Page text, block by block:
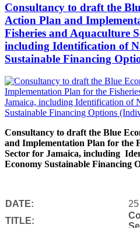
Consultancy to draft the
Action Plan and
Fisheries and Aquaculture
including Identification of
Sustainable Financing
Consultancy to draft the Blue
and Implementation Plan for the
Sector for Jamaica, including
Economy Sustainable Financing
DATE:
TITLE: